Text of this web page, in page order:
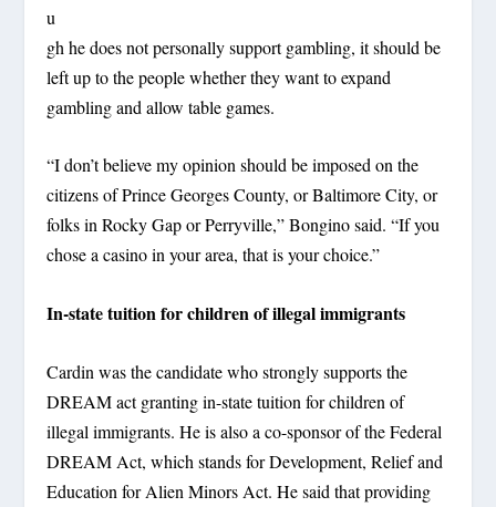
u
gh he does not personally support gambling, it should be
left up to the people whether they want to expand
gambling and allow table games.
“I don’t believe my opinion should be imposed on the
citizens of Prince Georges County, or Baltimore City, or
folks in Rocky Gap or Perryville,” Bongino said. “If you
chose a casino in your area, that is your choice.”
In-state tuition for children of illegal immigrants
Cardin was the candidate who strongly supports the
DREAM act granting in-state tuition for children of
illegal immigrants. He is also a co-sponsor of the Federal
DREAM Act, which stands for Development, Relief and
Education for Alien Minors Act. He said that providing